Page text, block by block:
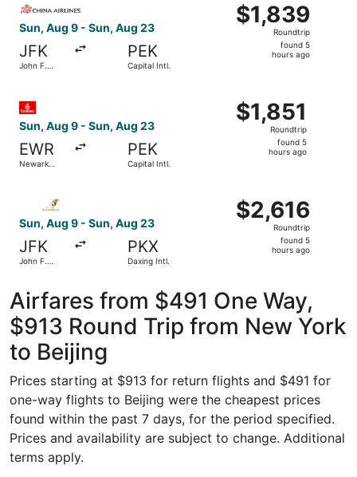
Sun, Aug 9 - Sun, Aug 23
JFK
John F.
PEK
Capital Intl.
$1,839
Roundtrip,
$1,839
Roundtrip
found 5
hours ago
Sun, Aug 9 - Sun, Aug 23
EWR
Newark
PEK
Capital Intl.
$1,851
Roundtrip,
$1,851
Roundtrip
found 5
hours ago
Sun, Aug 9 - Sun, Aug 23
JFK
John F.
PKX
Daxing Intl.
$2,616
Roundtrip,
$2,616
Roundtrip
found 5
hours ago
Airfares from $491 One Way,
$913 Round Trip from New York
to Beijing
Prices starting at $913 for return flights and $491 for
one-way flights to Beijing were the cheapest prices
found within the past 7 days, for the period specified.
Prices and availability are subject to change. Additional
terms apply.